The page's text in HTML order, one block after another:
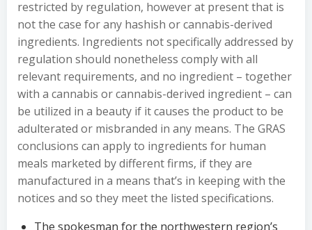
restricted by regulation, however at present that is
not the case for any hashish or cannabis-derived
ingredients. Ingredients not specifically addressed by
regulation should nonetheless comply with all
relevant requirements, and no ingredient – together
with a cannabis or cannabis-derived ingredient – can
be utilized in a beauty if it causes the product to be
adulterated or misbranded in any means. The GRAS
conclusions can apply to ingredients for human
meals marketed by different firms, if they are
manufactured in a means that’s in keeping with the
notices and so they meet the listed specifications.
The spokesman for the northwestern region’s